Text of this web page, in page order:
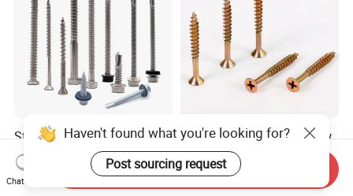
Stainless Steel Wholesale
Ss Self Drywall Wood
Chipboard Tapping Drilling
Screw
US$0.02
Flat Head Chipboard Screw
Woodworking
Screw/Drywall Screw/Wood
Screw/Sharp Point Screw
US$0.0024-0.0025
Haven't found what you're looking for?
Post sourcing request
Chat Now
Send Inquiry